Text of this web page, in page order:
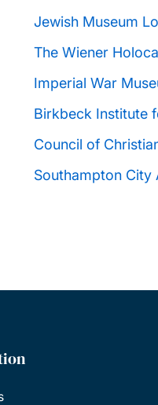
Jewish Museum
The Wiener
Imperial War
Birkbeck Institute
Council of
Southampton City